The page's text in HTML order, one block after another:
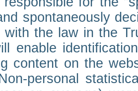
spontaneously
with the law in the
enable
content on the
personal